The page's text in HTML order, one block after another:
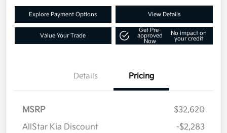
Explore Payment Options View Details
Value Your Trade
Get Pre-
approved
Now
No impact on
your credit
Details Pricing
MSRP
$32,620
AllStar Kia Discount
-$2,283